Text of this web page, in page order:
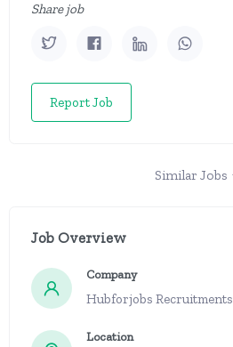
Share job
Report Job
Similar Jobs
Job Overview
Company
Hubforjobs Recruitments
Location